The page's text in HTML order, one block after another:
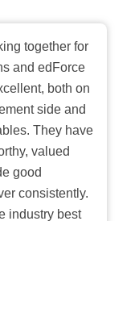
together for
and edForce
both on
side and
They have
valued
good
consistently.
industry best